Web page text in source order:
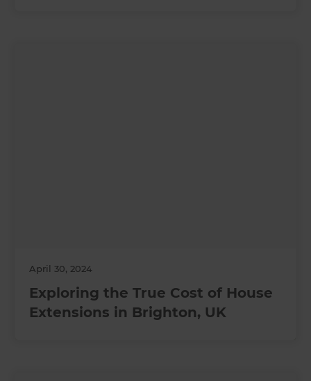
April 30, 2024
Exploring the True Cost of House
Extensions in Brighton, UK